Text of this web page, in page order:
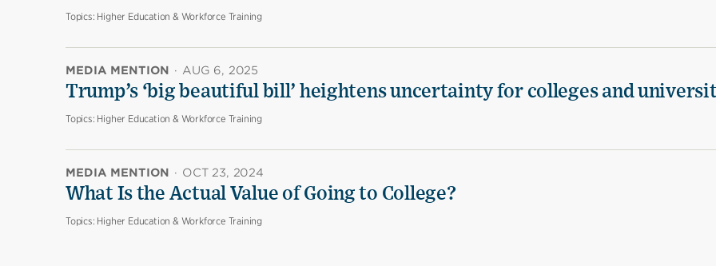
Topics: Higher Education & Workforce Training
MEDIA MENTION · AUG 6, 2025
Trump’s ‘big beautiful bill’ heightens uncertainty for colleges and
Topics: Higher Education & Workforce Training
MEDIA MENTION · OCT 23, 2024
What Is the Actual Value of Going to College?
Topics: Higher Education & Workforce Training